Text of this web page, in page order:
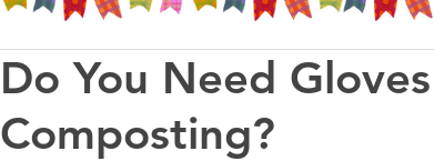
Do You Need
Composting?